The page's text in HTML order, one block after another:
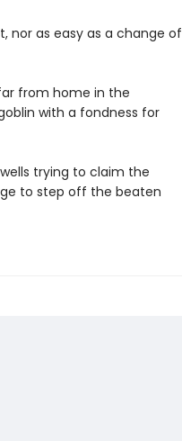
nor as easy as a change of
from home in the
with a fondness for
trying to claim the
to step off the beaten